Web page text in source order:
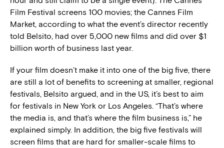
Film Festival screens 100 movies; the Cannes Film
Market, according to what the event’s director recently
told Belsito, had over 5,000 new films and did over $1
billion worth of business last year.
If your film doesn’t make it into one of the big five, there
are still a lot of benefits to screening at smaller, regional
festivals, Belsito argued, and in the US, it’s best to aim
for festivals in New York or Los Angeles. “That’s where
the media is, and that’s where the film business is,” he
explained simply. In addition, the big five festivals will
screen films that are hard for smaller-scale films to